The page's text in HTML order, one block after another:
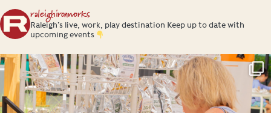
raleighironworks
Raleigh’s live, work, play destination Keep up to date with
upcoming events